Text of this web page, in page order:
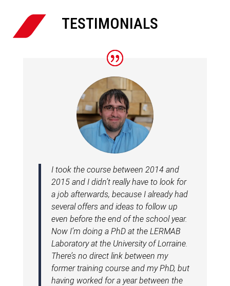
 TESTIMONIALS
I took the course between 2014 and
2015 and I didn’t really have to look for
a job afterwards, because I already had
several offers and ideas to follow up
even before the end of the school year.
Now I’m doing a PhD at the LERMAB
Laboratory at the University of Lorraine.
There’s no direct link between my
former training course and my PhD, but
having worked for a year between the